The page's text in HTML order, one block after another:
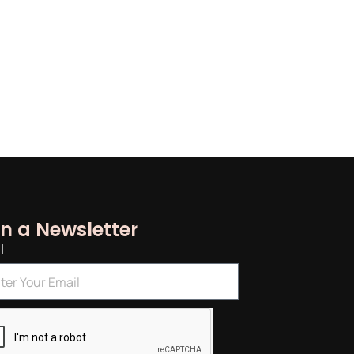
a Newsletter